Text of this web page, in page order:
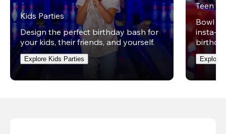
Kids Parties
Design the perfect birthday bash for
your kids, their friends, and yourself.
Explore Kids Parties
Teen
Bowl
insta-
Explore